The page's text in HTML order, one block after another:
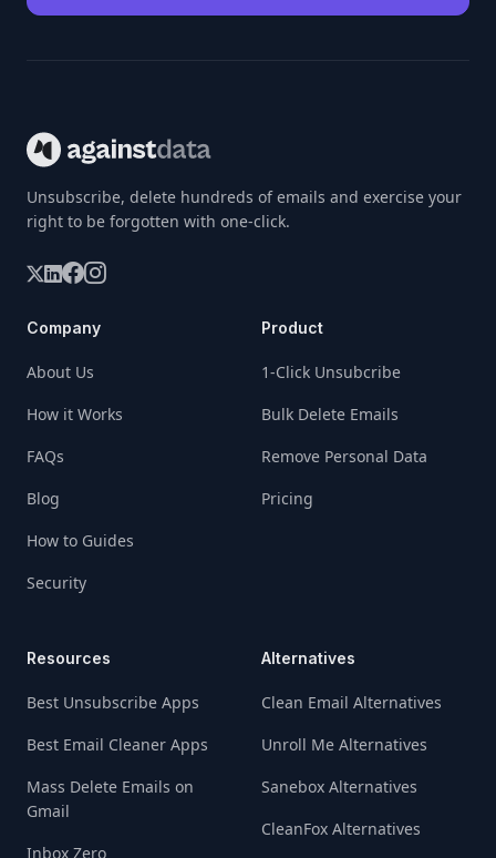
Unsubscribe, delete hundreds of emails and exercise your
right to be forgotten with one-click.
Company
About Us
How it Works
FAQs
Blog
How to Guides
Security
Product
1-Click Unsubcribe
Bulk Delete Emails
Remove Personal Data
Pricing
Resources
Best Unsubscribe Apps
Best Email Cleaner Apps
Mass Delete Emails on
Gmail
Inbox Zero
Alternatives
Clean Email Alternatives
Unroll Me Alternatives
Sanebox Alternatives
CleanFox Alternatives